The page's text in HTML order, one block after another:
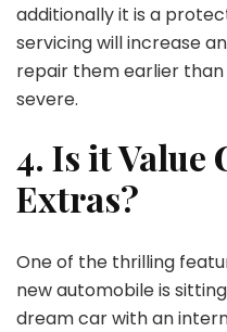
additionally it is a
servicing will increase
repair them earlier
severe.
4. Is it Value
Extras?
One of the thrilling
new automobile is
dream car with an